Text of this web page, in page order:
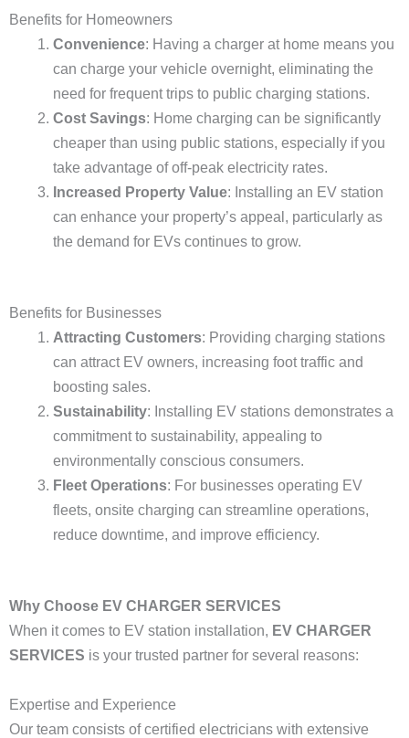
Benefits for Homeowners
Convenience: Having a charger at home means you
can charge your vehicle overnight, eliminating the
need for frequent trips to public charging stations.
Cost Savings: Home charging can be significantly
cheaper than using public stations, especially if you
take advantage of off-peak electricity rates.
Increased Property Value: Installing an EV station
can enhance your property’s appeal, particularly as
the demand for EVs continues to grow.
Benefits for Businesses
Attracting Customers: Providing charging stations
can attract EV owners, increasing foot traffic and
boosting sales.
Sustainability: Installing EV stations demonstrates a
commitment to sustainability, appealing to
environmentally conscious consumers.
Fleet Operations: For businesses operating EV
fleets, onsite charging can streamline operations,
reduce downtime, and improve efficiency.
Why Choose EV CHARGER SERVICES
When it comes to EV station installation, EV CHARGER
SERVICES is your trusted partner for several reasons:
Expertise and Experience
Our team consists of certified electricians with extensive